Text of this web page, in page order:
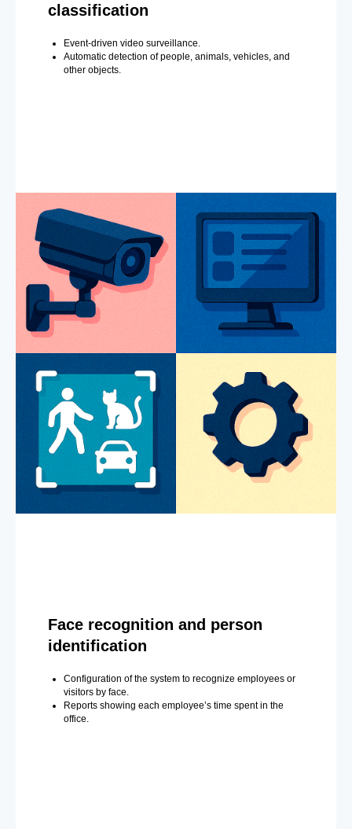
classification
Event-driven video surveillance.
Automatic detection of people, animals, vehicles, and
other objects.
Face recognition and person
identification
Configuration of the system to recognize employees or
visitors by face.
Reports showing each employee’s time spent in the
office.